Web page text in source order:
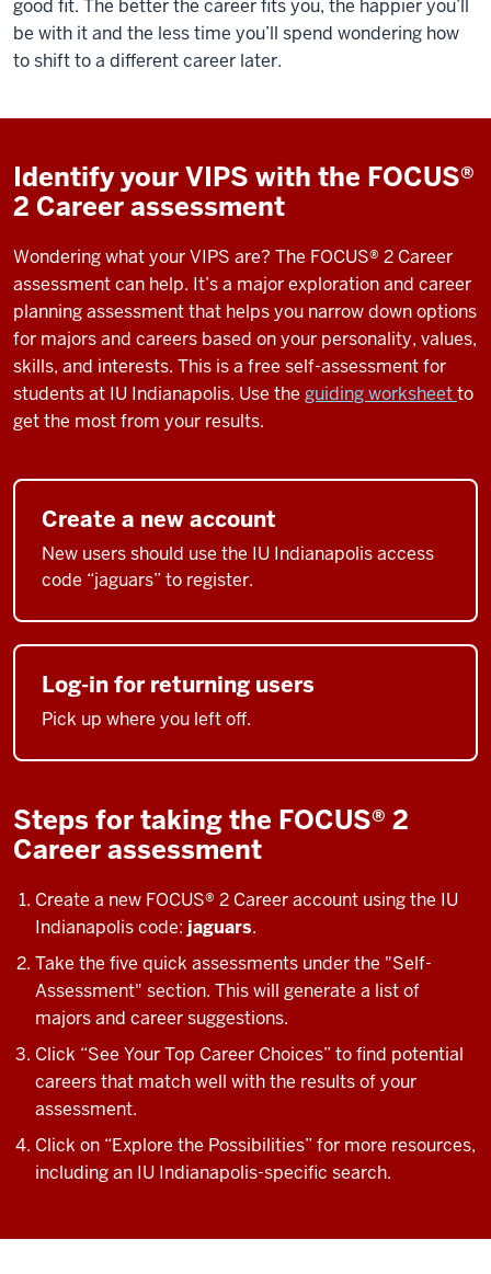
good fit. The better the career fits you, the happier you’ll
be with it and the less time you’ll spend wondering how
to shift to a different career later.
Identify your VIPS with the FOCUS®
2 Career assessment
Wondering what your VIPS are? The FOCUS® 2 Career
assessment can help. It’sa major exploration and career
planning assessment that helps you narrow down options
for majors and careers based on your personality, values,
skills, and interests. This is a free self-assessmentfor
studentsat IU Indianapolis. Use the guiding worksheetto
get the most from your results.
Create a new account
New users should use the IU Indianapolis access
code “jaguars” to register.
Log-in for returning users
Pick up where you left off.
Steps for taking the FOCUS® 2
Career assessment
Create a new FOCUS® 2 Careeraccount using the IU
Indianapolis code: jaguars.
Take the five quick assessments under the "Self-
Assessment" section. This will generate a list of
majors and career suggestions.
Click “See Your Top Career Choices” to find potential
careers that match well with the results of your
assessment.
Click on “Explore the Possibilities” for more resources,
including an IU Indianapolis-specific search.